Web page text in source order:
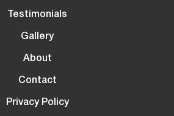
Testimonials
Gallery
About
Contact
Privacy Policy